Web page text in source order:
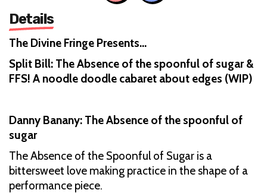
Details
The Divine Fringe Presents…
Split Bill: The Absence of the spoonful of sugar &
FFS! A noodle doodle cabaret about edges (WIP)
Danny Banany: The Absence of the spoonful of
sugar
The Absence of the Spoonful of Sugar is a
bittersweet love making practice in the shape of a
performance piece.